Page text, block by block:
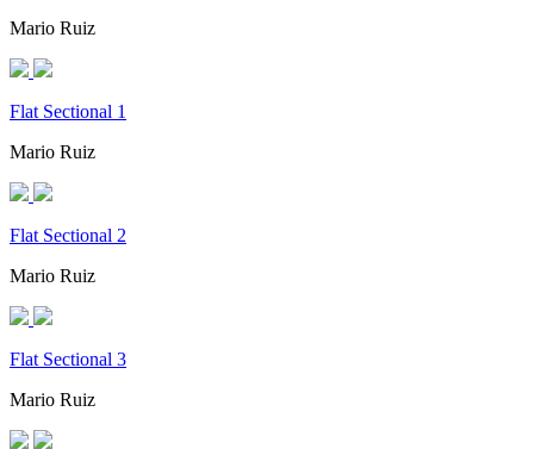
Mario Ruiz
Flat Sectional 1
Mario Ruiz
Flat Sectional 2
Mario Ruiz
Flat Sectional 3
Mario Ruiz